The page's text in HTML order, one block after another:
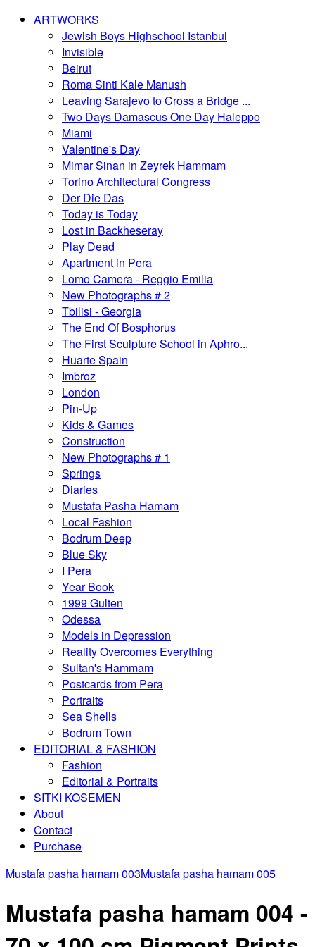
ARTWORKS
Jewish Boys Highschool Istanbul
Invisible
Beirut
Roma Sinti Kale Manush
Leaving Sarajevo to Cross a Bridge ...
Two Days Damascus One Day Haleppo
Miami
Valentine's Day
Mimar Sinan in Zeyrek Hammam
Torino Architectural Congress
Der Die Das
Today is Today
Lost in Backheseray
Play Dead
Apartment in Pera
Lomo Camera - Reggio Emilia
New Photographs # 2
Tbilisi - Georgia
The End Of Bosphorus
The First Sculpture School in Aphro...
Huarte Spain
Imbroz
London
Pin-Up
Kids & Games
Construction
New Photographs # 1
Springs
Diaries
Mustafa Pasha Hamam
Local Fashion
Bodrum Deep
Blue Sky
I Pera
Year Book
1999 Gulten
Odessa
Models in Depression
Reality Overcomes Everything
Sultan's Hammam
Postcards from Pera
Portraits
Sea Shells
Bodrum Town
EDITORIAL & FASHION
Fashion
Editorial & Portraits
SITKI KOSEMEN
About
Contact
Purchase
Mustafa pasha hamam 003Mustafa pasha hamam 005
Mustafa pasha hamam 004 -